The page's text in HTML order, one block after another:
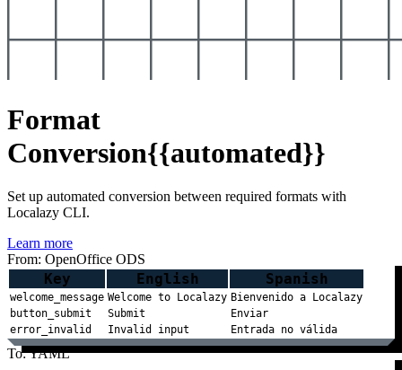
Format
Conversion{{automated}}
Set up automated conversion between required formats with
Localazy CLI.
Learn more
From: OpenOffice ODS
Key English Spanish
welcome_message Welcome to Localazy Bienvenido a Localazy
button_submit
Submit
Enviar
error_invalid
Invalid input Entrada no válida
To: YAML